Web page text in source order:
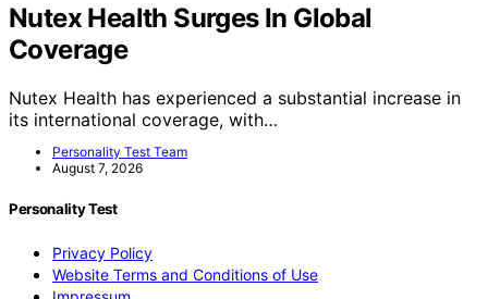
Nutex Health Surges In Global
Coverage
Nutex Health has experienced a substantial increase in
its international coverage, with…
Personality Test Team
August 7, 2026
Personality Test
Privacy Policy
Website Terms and Conditions of Use